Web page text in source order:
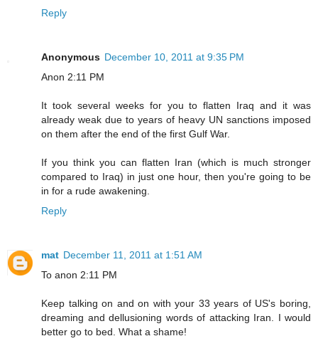
Reply
Anonymous December 10, 2011 at 9:35 PM
Anon 2:11 PM
It took several weeks for you to flatten Iraq and it was
already weak due to years of heavy UN sanctions imposed
on them after the end of the first Gulf War.
If you think you can flatten Iran (which is much stronger
compared to Iraq) in just one hour, then you're going to be
in for a rude awakening.
Reply
mat December 11, 2011 at 1:51 AM
To anon 2:11 PM
Keep talking on and on with your 33 years of US's boring,
dreaming and dellusioning words of attacking Iran. I would
better go to bed. What a shame!